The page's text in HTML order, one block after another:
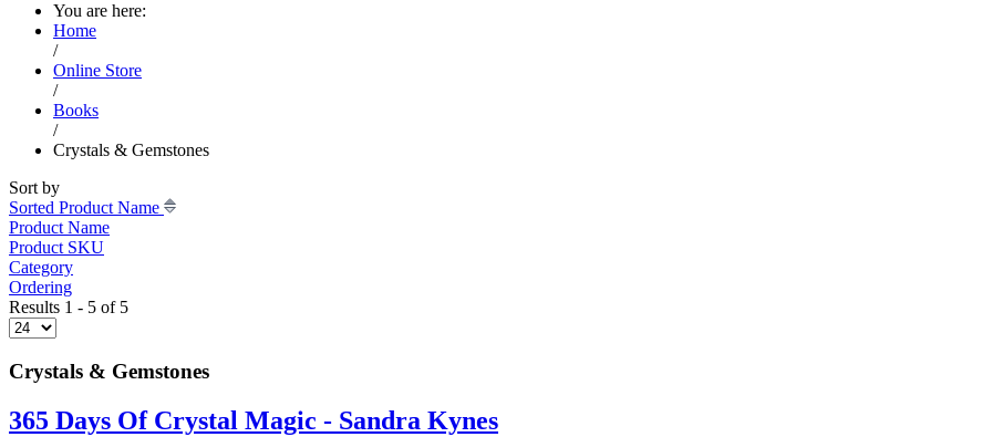
You are here:
Home
/
Online Store
/
Books
/
Crystals & Gemstones
Sort by
Sorted Product Name
Product Name
Product SKU
Category
Ordering
Results 1 - 5 of 5
Crystals & Gemstones
365 Days Of Crystal Magic - Sandra Kynes